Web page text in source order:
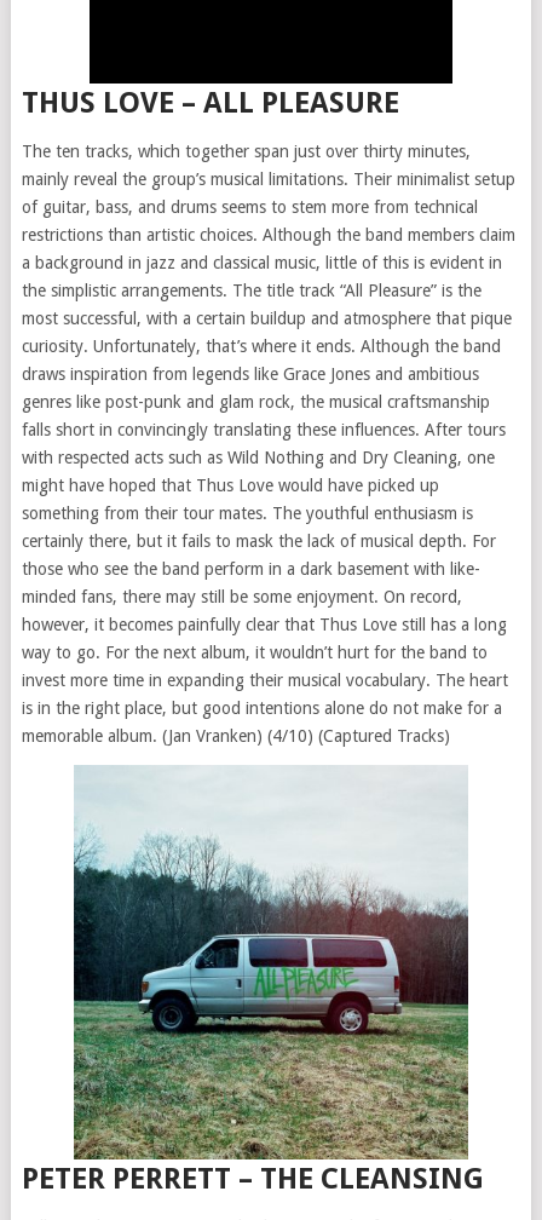
THUS LOVE – ALL PLEASURE
The ten tracks, which together span just over thirty minutes,
mainly reveal the group’s musical limitations. Their minimalist setup
of guitar, bass, and drums seems to stem more from technical
restrictions than artistic choices. Although the band members claim
a background in jazz and classical music, little of this is evident in
the simplistic arrangements. The title track “All Pleasure” is the
most successful, with a certain buildup and atmosphere that pique
curiosity. Unfortunately, that’s where it ends. Although the band
draws inspiration from legends like Grace Jones and ambitious
genres like post-punk and glam rock, the musical craftsmanship
falls short in convincingly translating these influences. After tours
with respected acts such as Wild Nothing and Dry Cleaning, one
might have hoped that Thus Love would have picked up
something from their tour mates. The youthful enthusiasm is
certainly there, but it fails to mask the lack of musical depth. For
those who see the band perform in a dark basement with like-
minded fans, there may still be some enjoyment. On record,
however, it becomes painfully clear that Thus Love still has a long
way to go. For the next album, it wouldn’t hurt for the band to
invest more time in expanding their musical vocabulary. The heart
is in the right place, but good intentions alone do not make for a
memorable album. (Jan Vranken) (4/10) (Captured Tracks)
PETER PERRETT – THE CLEANSING